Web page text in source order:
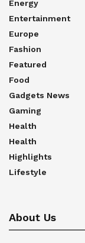
Energy
Entertainment
Europe
Fashion
Featured
Food
Gadgets News
Gaming
Health
Health
Highlights
Lifestyle
About Us